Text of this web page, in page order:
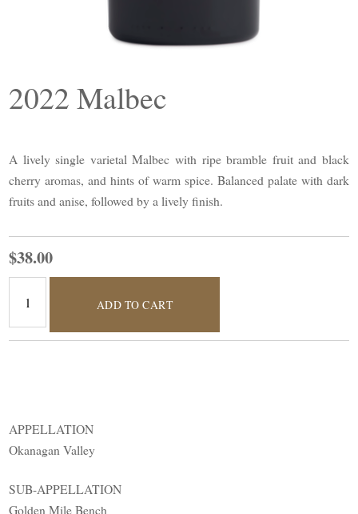
2022 Malbec
A lively single varietal Malbec with ripe bramble fruit and black
cherry aromas, and hints of warm spice. Balanced palate with dark
fruits and anise, followed by a lively finish.
$38.00
ADD TO CART
APPELLATION
Okanagan Valley
SUB-APPELLATION
Golden Mile Bench